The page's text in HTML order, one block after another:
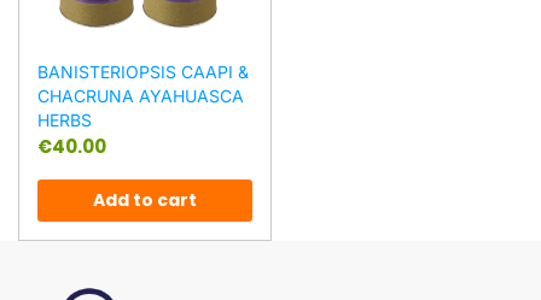
BANISTERIOPSIS CAAPI &
CHACRUNA AYAHUASCA
HERBS
€40.00
Add to cart